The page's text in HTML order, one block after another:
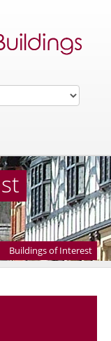
Buildings of Interest